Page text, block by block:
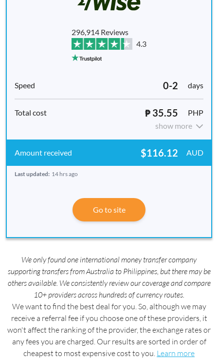
296,914 Reviews
4.3
0-2 days
₱ 35.55
PHP
show more
$116.12 AUD
Last updated: 14 hrs ago
Go to site
We only found one international money transfer company
supporting transfers from Australia to Philippines, but there may be
others available. We consistently review our coverage and compare
10+ providers across hundreds of currency routes.
We want to find the best deal for you. So, although we may
receive a referral fee if you choose one of these providers, it
won't affect the ranking of the provider, the exchange rates or
any fees you are charged. Our results are sorted in order of
cheapest to most expensive cost to you. Learn more